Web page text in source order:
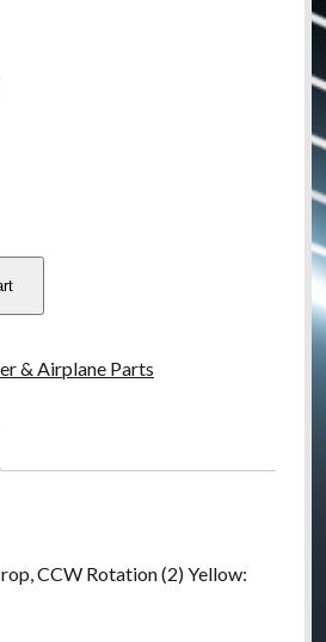
& Airplane Parts
CCW Rotation (2) Yellow: